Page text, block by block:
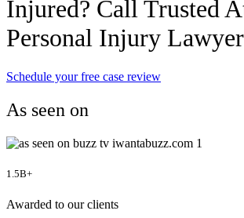
Injured? Call Trusted
Personal Injury
Schedule your free case review
As seen on
1.5B+
Awarded to our clients